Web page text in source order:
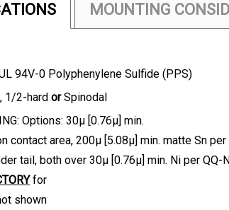
MOUNTING
94V-0 Polyphenylene Sulfide (PPS)
1/2-hard orSpinodal
Options: 30µ [0.76µ] min.
contact area, 200µ [5.08µ] min. matte Sn per
tail, both over 30µ [0.76µ] min. Ni per QQ-
for
shown